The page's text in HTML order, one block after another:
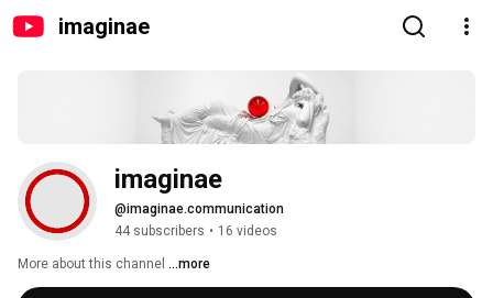
imaginae
imaginae
@imaginae.communication
44 subscribers • 16 videos
More about this channel ...more